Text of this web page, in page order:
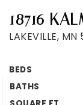
18716
LAKEVILLE,
BEDS
BATHS